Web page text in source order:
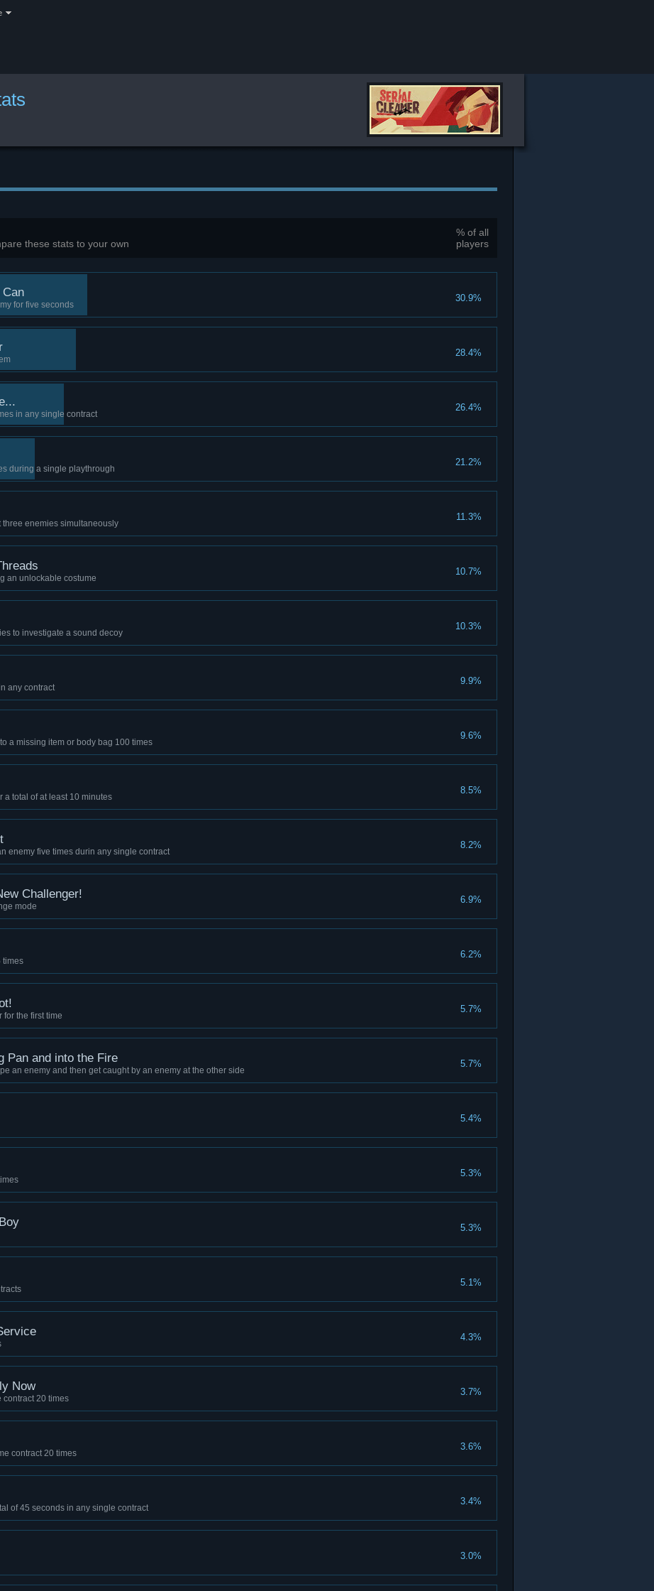
% of all
players
these stats to your own
30.9%
Can
for five seconds
28.4%
26.4%
in any single contract
21.2%
during a single playthrough
11.3%
three enemies simultaneously
10.7%
an unlockable costume
10.3%
to investigate a sound decoy
9.9%
any contract
9.6%
a missing item or body bag 100 times
8.5%
a total of at least 10 minutes
8.2%
enemy five times durin any single contract
6.9%
Challenger!
mode
6.2%
times
5.7%
for the first time
5.7%
Pan and into the Fire
an enemy and then get caught by an enemy at the other side
5.4%
5.3%
5.3%
5.1%
4.3%
3.7%
Now
contract 20 times
3.6%
contract 20 times
3.4%
of 45 seconds in any single contract
3.0%